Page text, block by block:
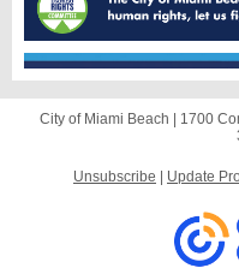
City of Miami Beach | 1700
Unsubscribe Update